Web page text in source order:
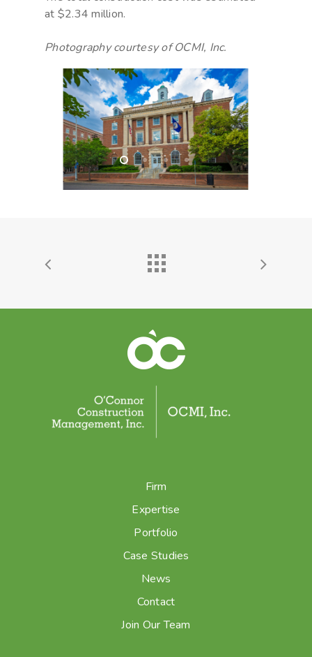
at $2.34 million.
Photography courtesy of OCMI, Inc.
Firm
Expertise
Portfolio
Case Studies
News
Contact
Join Our Team